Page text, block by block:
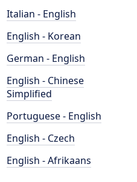
Italian - English
English - Korean
German - English
English - Chinese
Simplified
Portuguese - English
English - Czech
English - Afrikaans